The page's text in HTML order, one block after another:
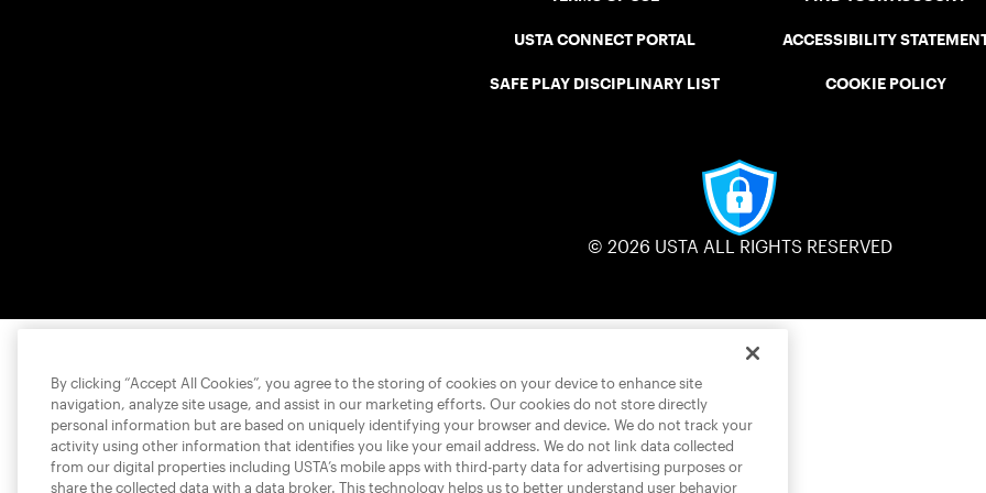
USTA CONNECT PORTAL
SAFE PLAY DISCIPLINARY LIST
ACCESSIBILITY
COOKIE POLICY
© 2026 USTA ALL RIGHTS RESERVED
By clicking “Accept All Cookies”, you agree to the storing of cookies on your device to enhance site
navigation, analyze site usage, and assist in our marketing efforts. Our cookies do not store directly
personal information but are based on uniquely identifying your browser and device. We do not track your
activity using other information that identifies you like your email address. We do not link data collected
from our digital properties including USTA’s mobile apps with third-party data for advertising purposes or
share the collected data with a data broker. This technology helps us to better understand user behavior